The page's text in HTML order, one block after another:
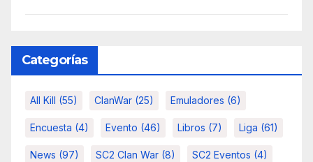
Categorías
All Kill (55) ClanWar (25) Emuladores (6)
Encuesta (4) Evento (46) Libros (7) Liga (61)
News (97) SC2 Clan War (8) SC2 Eventos (4)